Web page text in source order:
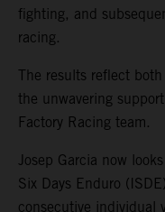
fighting, and
racing.
The results reflect
the unwavering
Factory Racing team.
Josep Garcia now
Six Days Enduro
consecutive individual